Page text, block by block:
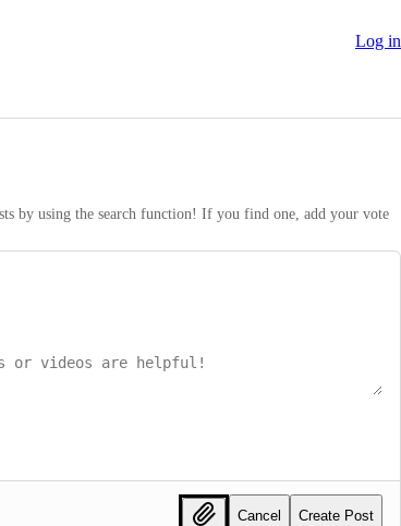
Log in
by using the search function! If you find one, add your vote
Cancel Create Post